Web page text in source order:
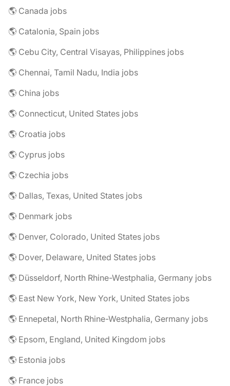
🌎 Canada jobs
🌎 Catalonia, Spain jobs
🌎 Cebu City, Central Visayas, Philippines jobs
🌎 Chennai, Tamil Nadu, India jobs
🌎 China jobs
🌎 Connecticut, United States jobs
🌎 Croatia jobs
🌎 Cyprus jobs
🌎 Czechia jobs
🌎 Dallas, Texas, United States jobs
🌎 Denmark jobs
🌎 Denver, Colorado, United States jobs
🌎 Dover, Delaware, United States jobs
🌎 Düsseldorf, North Rhine-Westphalia, Germany jobs
🌎 East New York, New York, United States jobs
🌎 Ennepetal, North Rhine-Westphalia, Germany jobs
🌎 Epsom, England, United Kingdom jobs
🌎 Estonia jobs
🌎 France jobs